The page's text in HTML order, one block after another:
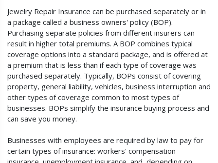
Jewelry Repair Insurance can be purchased separately or in
a package called a business owners' policy (BOP).
Purchasing separate policies from different insurers can
result in higher total premiums. A BOP combines typical
coverage options into a standard package, and is offered at
a premium that is less than if each type of coverage was
purchased separately. Typically, BOPs consist of covering
property, general liability, vehicles, business interruption and
other types of coverage common to most types of
businesses. BOPs simplify the insurance buying process and
can save you money.
Businesses with employees are required by law to pay for
certain types of insurance: workers' compensation